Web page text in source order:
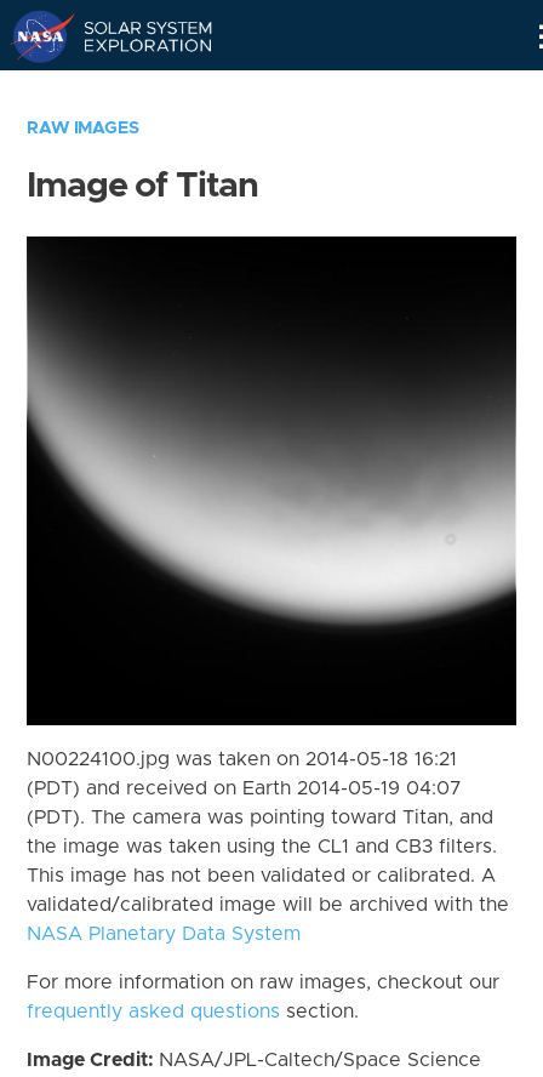
RAW IMAGES
Image of Titan
N00224100.jpg was taken on 2014-05-18 16:21
(PDT) and received on Earth 2014-05-19 04:07
(PDT). The camera was pointing toward Titan, and
the image was taken using the CL1 and CB3 filters.
This image has not been validated or calibrated. A
validated/calibrated image will be archived with the
NASA Planetary Data System
For more information on raw images, checkout our
frequently asked questions section.
Image Credit: NASA/JPL-Caltech/Space Science